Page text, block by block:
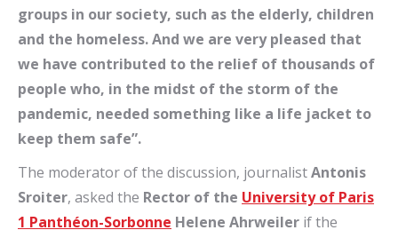
groups in our society, such as the elderly, children
and the homeless. And we are very pleased that
we have contributed to the relief of thousands of
people who, in the midst of the storm of the
pandemic, needed something like a life jacket to
keep them safe”.
The moderator of the discussion, journalistAntonis
Sroiter, asked the Rector of the University of Paris
1 Panthéon-Sorbonne Helene Ahrweiler if the